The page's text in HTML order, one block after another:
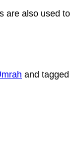
are also used to
and tagged